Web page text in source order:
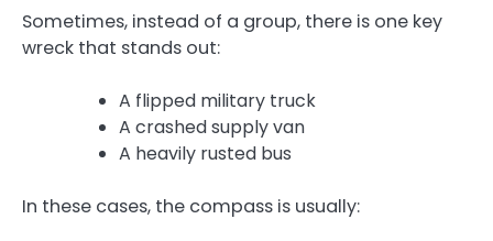
Sometimes, instead of a group, there is one key
wreck that stands out:
A flipped military truck
A crashed supply van
A heavily rusted bus
In these cases, the compass is usually: